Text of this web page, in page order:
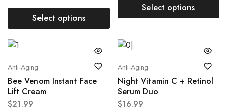
Select options
Select options
Anti-Aging
Bee Venom Instant Face
Lift Cream
$21.99
Anti-Aging
Night Vitamin C + Retinol
Serum Duo
$16.99